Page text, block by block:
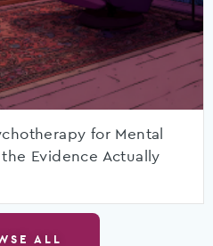
for Mental
Evidence Actually
ALL